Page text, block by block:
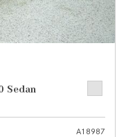
Sedan
A18987